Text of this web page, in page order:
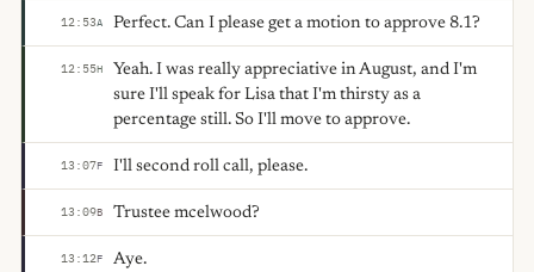
12:53A Perfect. Can I please get a motion to approve 8.1?
12:55H
Yeah. I was really appreciative in August, and I'm
sure I'll speak for Lisa that I'm thirsty as a
percentage still. So I'll move to approve.
13:07F I'll second roll call, please.
13:09B Trustee mcelwood?
13:12F Aye.